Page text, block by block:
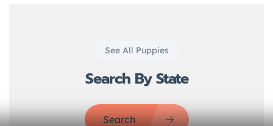
See All Puppies
Search By State
Search